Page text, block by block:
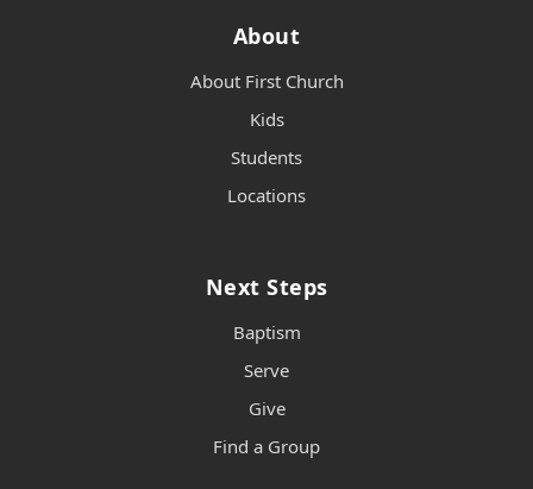
About
About First Church
Kids
Students
Locations
Next Steps
Baptism
Serve
Give
Find a Group